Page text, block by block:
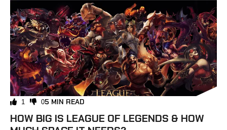
1 05 MIN READ
HOW BIG IS LEAGUE OF LEGENDS & HOW